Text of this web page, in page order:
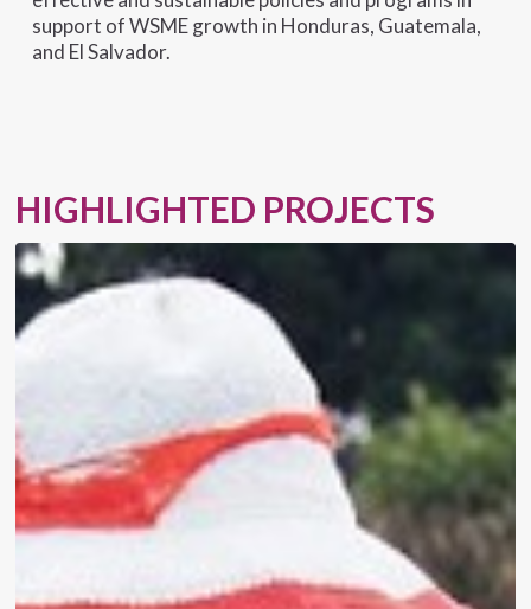
support of WSME growth in Honduras, Guatemala,
and El Salvador.
HIGHLIGHTED PROJECTS
Advisory
Services
Structure
Provide
FIs
with
Support
to
WSMEs